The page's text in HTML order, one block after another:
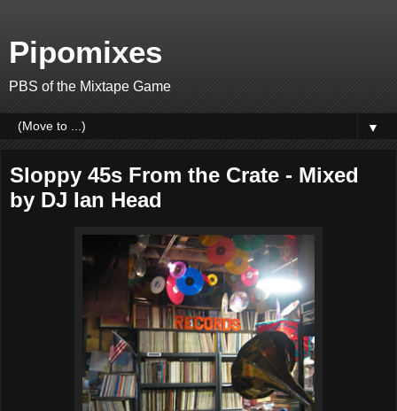
Pipomixes
PBS of the Mixtape Game
▼
Sloppy 45s From the Crate - Mixed
by DJ Ian Head